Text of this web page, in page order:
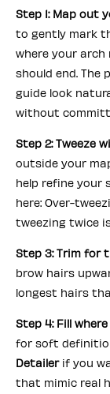
Step 1: Map out
to gently mark
where your arch
should end. The
guide look
without
Step 2: Tweeze
outside your
help refine your
here: Over-
tweezing twice
Step 3: Trim for
brow hairs
longest hairs
Step 4: Fill
for soft
Detailerif you
that mimic real